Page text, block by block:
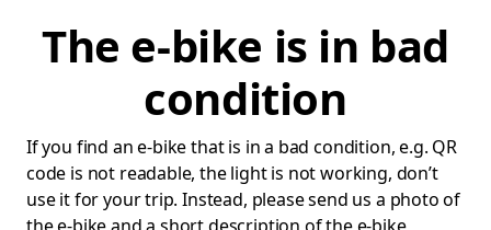
The e-bike is in bad
condition
If you find an e-bike that is in a bad condition, e.g. QR
code is not readable, the light is not working, don’t
use it for your trip. Instead, please send us a photo of